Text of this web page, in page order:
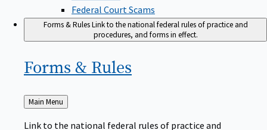
Federal Court Scams
Forms & RulesLink to the national federal rules of practice and
procedures, and forms in effect.
Forms & Rules
Back
to
Main Menu
Link to the national federal rules of practice and